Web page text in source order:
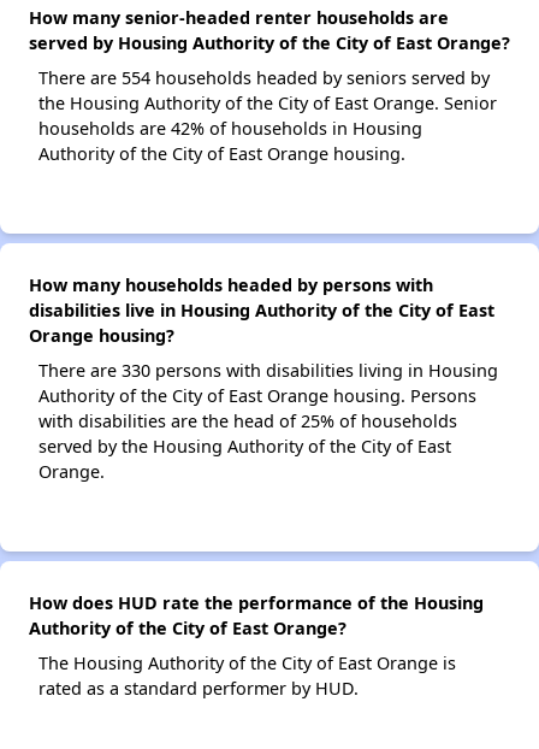
How many senior-headed renter households are
served by Housing Authority of the City of East Orange?
There are 554 households headed by seniors served by
the Housing Authority of the City of East Orange. Senior
households are 42% of households in Housing
Authority of the City of East Orange housing.
How many households headed by persons with
disabilities live in Housing Authority of the City of East
Orange housing?
There are 330 persons with disabilities living in Housing
Authority of the City of East Orange housing. Persons
with disabilities are the head of 25% of households
served by the Housing Authority of the City of East
Orange.
How does HUD rate the performance of the Housing
Authority of the City of East Orange?
The Housing Authority of the City of East Orange is
rated as a standard performer by HUD.